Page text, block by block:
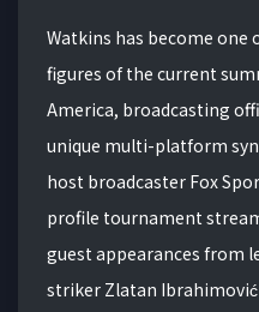
Watkins has become
figures of the current
America, broadcasting
unique multi-platform
host broadcaster Fox
profile tournament
guest appearances from
striker Zlatan Ibrahimović